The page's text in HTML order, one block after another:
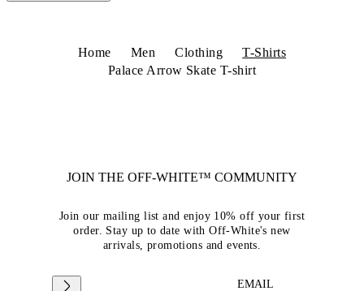
Home Men Clothing
T-Shirts
Palace Arrow Skate T-shirt
JOIN THE OFF-WHITE™ COMMUNITY
Join our mailing list and enjoy 10% off your first
order. Stay up to date with Off-White's new
arrivals, promotions and events.
EMAIL